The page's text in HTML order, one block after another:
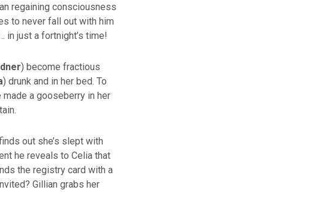
regaining consciousness
to never fall out with him
in just a fortnight’s time!
) become fractious
) drunk and in her bed. To
made a gooseberry in her
out she’s slept with
he reveals to Celia that
the registry card with a
Gillian grabs her